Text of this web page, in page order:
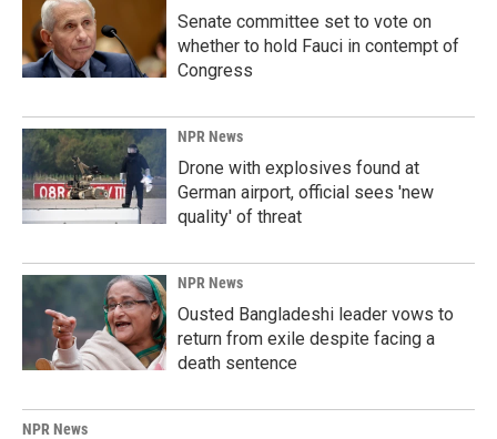
Senate committee set to vote on
whether to hold Fauci in contempt of
Congress
NPR News
Drone with explosives found at
German airport, official sees 'new
quality' of threat
NPR News
Ousted Bangladeshi leader vows to
return from exile despite facing a
death sentence
NPR News